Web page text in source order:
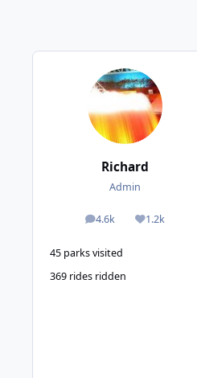
Richard
Admin
4.6k
posts 1.2k
Reputation
45 parks visited
369 rides ridden